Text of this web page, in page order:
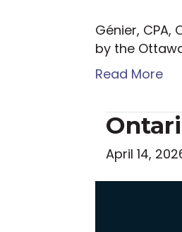
Génier, CPA,
by the
Read More
April 14,